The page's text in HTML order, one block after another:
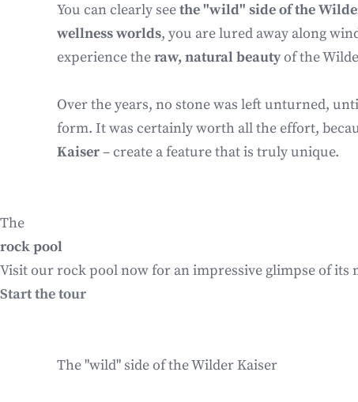
You can clearly seethe "wild" side of the
wellness worlds, you are lured away along
experience theraw, natural beautyof the
Over the years, no stone was left unturned,
form. It was certainly worth all the effort,
Kaiser– create a feature that is truly unique.
The
rock pool
Visit our rock pool now for an impressive glimpse of
Start the tour
The "wild" side of the Wilder Kaiser